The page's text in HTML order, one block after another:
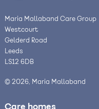
Maria Mallaband Care Group
Westcourt
Gelderd Road
Leeds
LS12 6DB
© 2026, Maria Mallaband
Care homes